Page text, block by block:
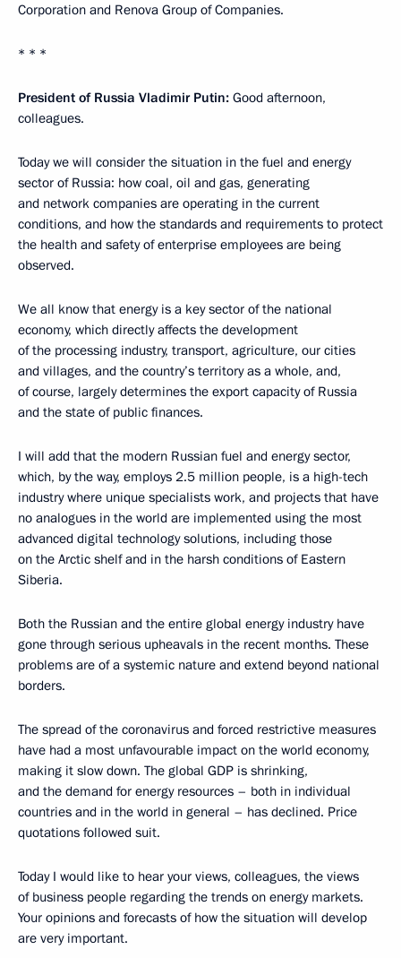
Corporation and Renova Group of Companies.
* * *
President of Russia Vladimir Putin: Good afternoon,
colleagues.
Today we will consider the situation in the fuel and energy
sector of Russia: how coal, oil and gas, generating
and network companies are operating in the current
conditions, and how the standards and requirements to protect
the health and safety of enterprise employees are being
observed.
We all know that energy is a key sector of the national
economy, which directly affects the development
of the processing industry, transport, agriculture, our cities
and villages, and the country’s territory as a whole, and,
of course, largely determines the export capacity of Russia
and the state of public finances.
I will add that the modern Russian fuel and energy sector,
which, by the way, employs 2.5 million people, is a high-tech
industry where unique specialists work, and projects that have
no analogues in the world are implemented using the most
advanced digital technology solutions, including those
on the Arctic shelf and in the harsh conditions of Eastern
Siberia.
Both the Russian and the entire global energy industry have
gone through serious upheavals in the recent months. These
problems are of a systemic nature and extend beyond national
borders.
The spread of the coronavirus and forced restrictive measures
have had a most unfavourable impact on the world economy,
making it slow down. The global GDP is shrinking,
and the demand for energy resources – both in individual
countries and in the world in general – has declined. Price
quotations followed suit.
Today I would like to hear your views, colleagues, the views
of business people regarding the trends on energy markets.
Your opinions and forecasts of how the situation will develop
are very important.